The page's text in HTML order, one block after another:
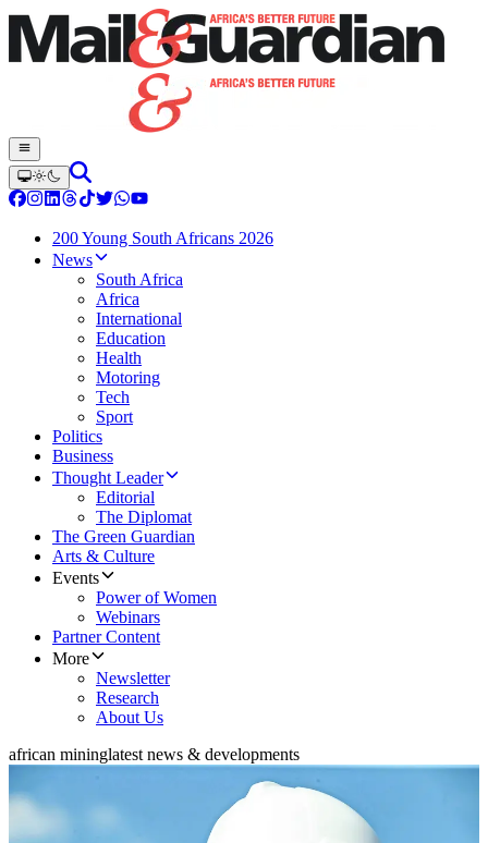
200 Young South Africans 2026
News
South Africa
Africa
International
Education
Health
Motoring
Tech
Sport
Politics
Business
Thought Leader
Editorial
The Diplomat
The Green Guardian
Arts & Culture
Events
Power of Women
Webinars
Partner Content
More
Newsletter
Research
About Us
african mininglatest news & developments